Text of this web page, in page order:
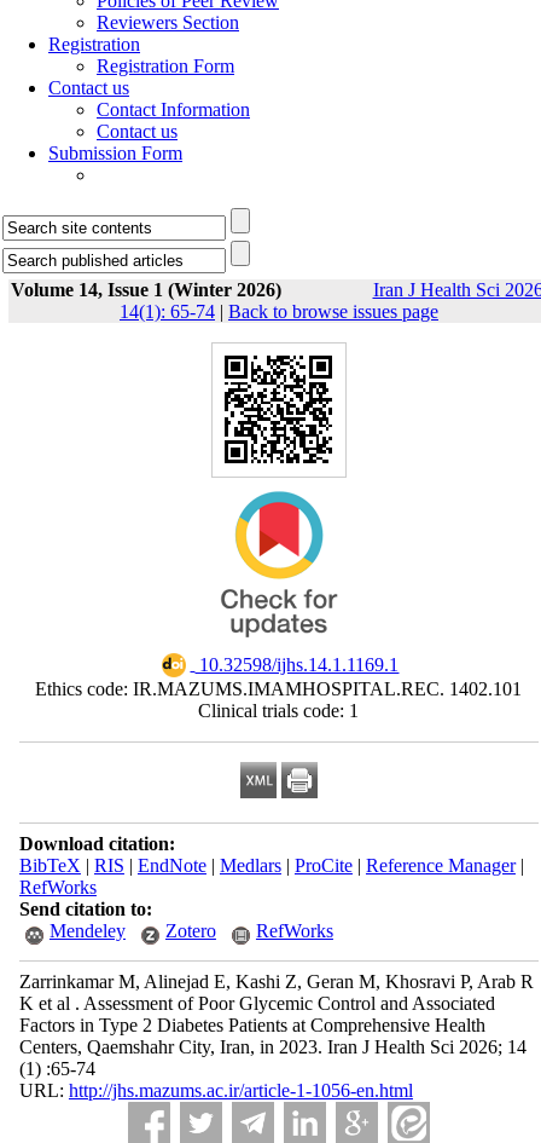
Reviewers Section
Registration
Registration Form
Contact us
Contact Information
Contact us
Submission Form
Volume 14, Issue 1 (Winter 2026)
Iran J Health Sci
14(1): 65-74 | Back to browse issues page
‎ 10.32598/ijhs.14.1.1169.1
Ethics code: IR.MAZUMS.IMAMHOSPITAL.REC. 1402.101
Clinical trials code: 1
Download citation:
BibTeX | RIS | EndNote| Medlars| ProCite| Reference Manager|
RefWorks
Send citation to:
Mendeley
Zotero RefWorks
Zarrinkamar M, Alinejad E, Kashi Z, Geran M, Khosravi P, Arab R
K et al . Assessment of Poor Glycemic Control and Associated
Factors in Type 2 Diabetes Patients at Comprehensive Health
Centers, Qaemshahr City, Iran, in 2023. Iran J Health Sci 2026; 14
(1) :65-74
URL: http://jhs.mazums.ac.ir/article-1-1056-en.html